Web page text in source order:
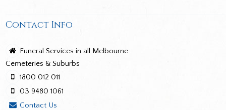
Contact Info
Funeral Services in all Melbourne
Cemeteries & Suburbs
1800 012 011
03 9480 1061
Contact Us